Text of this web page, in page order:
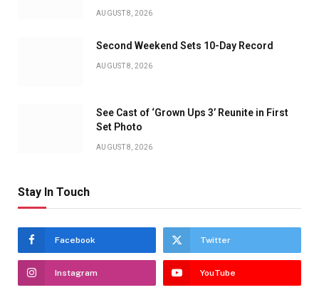
AUGUST 8, 2026
Second Weekend Sets 10-Day Record
AUGUST 8, 2026
See Cast of ‘Grown Ups 3’ Reunite in First
Set Photo
AUGUST 8, 2026
Stay In Touch
Facebook Twitter
Instagram YouTube